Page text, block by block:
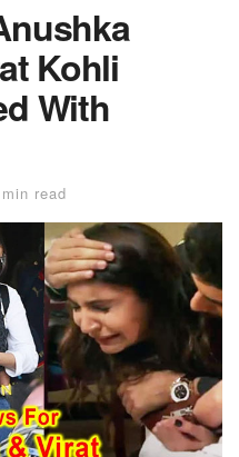
Kohli
With
read